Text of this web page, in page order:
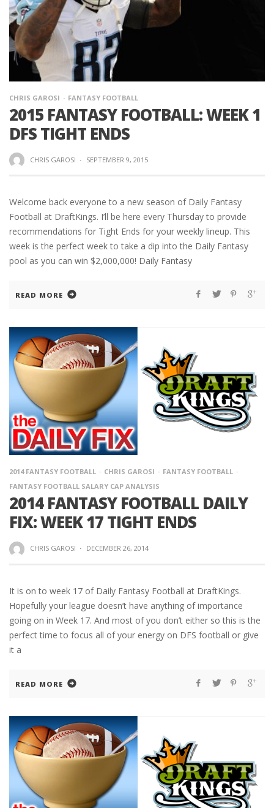
CHRIS GAROSI FANTASY FOOTBALL
2015 FANTASY FOOTBALL: WEEK 1
DFS TIGHT ENDS
CHRIS GAROSI · SEPTEMBER 9, 2015
Welcome back everyone to a new season of Daily Fantasy
Football at DraftKings. I’ll be here every Thursday to provide
recommendations for Tight Ends for your weekly lineup. This
week is the perfect week to take a dip into the Daily Fantasy
pool as you can win $2,000,000! Daily Fantasy
READ MORE
2014 FANTASY FOOTBALL CHRIS GAROSI
FANTASY FOOTBALL
FANTASY FOOTBALL SALARY CAP ANALYSIS
2014 FANTASY FOOTBALL DAILY
FIX: WEEK 17 TIGHT ENDS
CHRIS GAROSI · DECEMBER 26, 2014
It is on to week 17 of Daily Fantasy Football at DraftKings.
Hopefully your league doesn’t have anything of importance
going on in Week 17. And most of you don’t either so this is the
perfect time to focus all of your energy on DFS football or give
it a
READ MORE